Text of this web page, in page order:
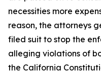
necessities more
reason, the attorneys
filed suit to stop the
alleging violations of
the California